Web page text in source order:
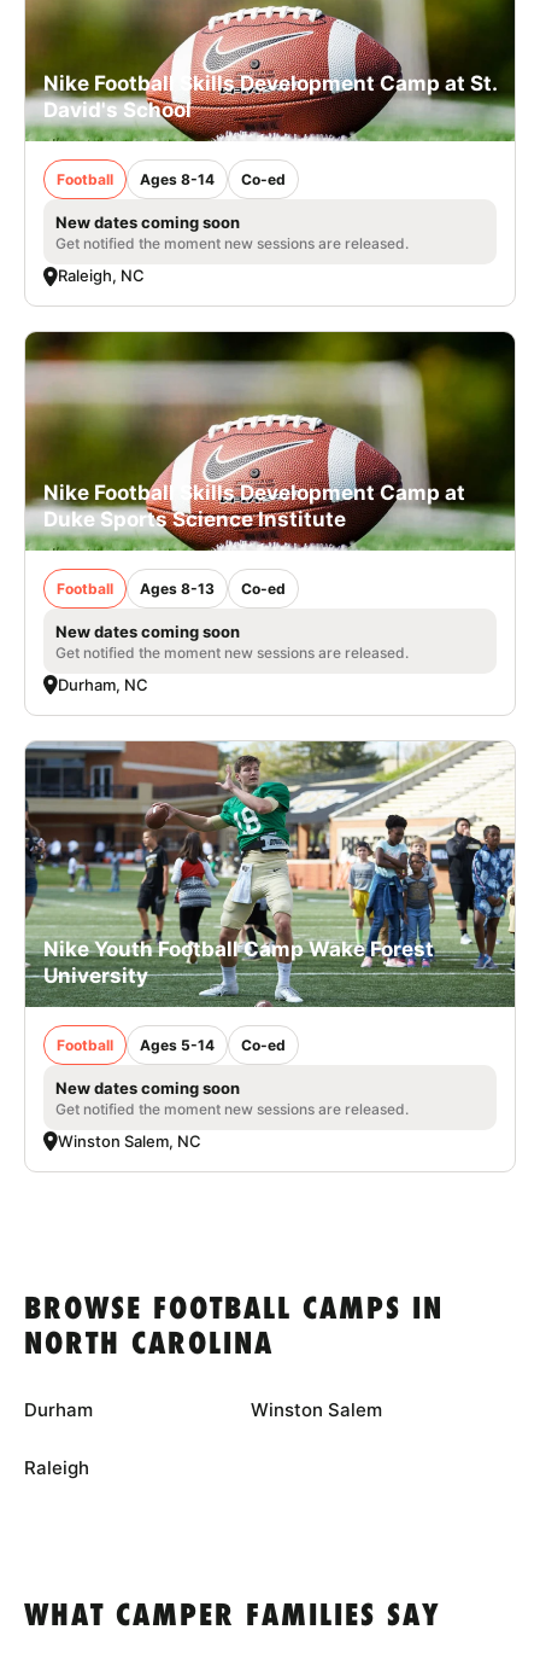
Nike Football Skills Development Camp at St.
David's School
Football Ages 8-14 Co-ed
New dates coming soon
Get notified the moment new sessions are released.
Raleigh, NC
Nike Football Skills Development Camp at
Duke Sports Science Institute
Football Ages 8-13 Co-ed
New dates coming soon
Get notified the moment new sessions are released.
Durham, NC
Nike Youth Football Camp Wake Forest
University
Football Ages 5-14 Co-ed
New dates coming soon
Get notified the moment new sessions are released.
Winston Salem, NC
BROWSE FOOTBALL CAMPS IN
NORTH CAROLINA
Durham
Raleigh
Winston Salem
WHAT CAMPER FAMILIES SAY